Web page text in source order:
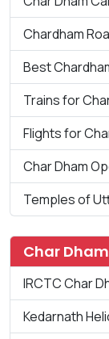
Chardham
Best
Trains for
Flights for
Char Dham
Temples of
Char
IRCTC Char
Kedarnath